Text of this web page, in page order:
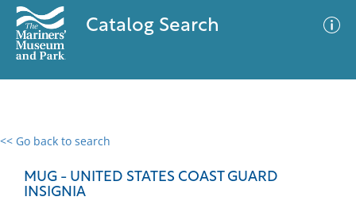
Catalog Search
<< Go back to search
MUG - UNITED STATES COAST GUARD
INSIGNIA
0 results